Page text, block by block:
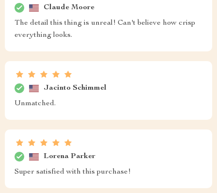
Claude Moore
The detail this thing is unreal! Can't believe how crisp
everything looks.
Jacinto Schimmel
Unmatched.
Lorena Parker
Super satisfied with this purchase!